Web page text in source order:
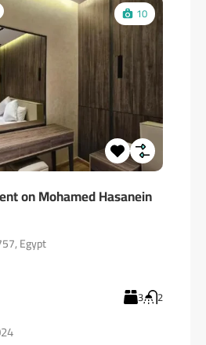
10
on Mohamed Hasanein
Egypt
3 2